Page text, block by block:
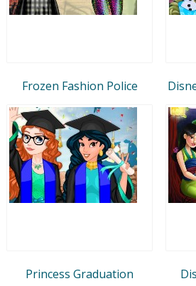
Frozen Fashion Police
Princess Graduation